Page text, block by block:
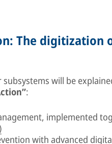
The digitization
subsystems will be
:
implemented
with advanced